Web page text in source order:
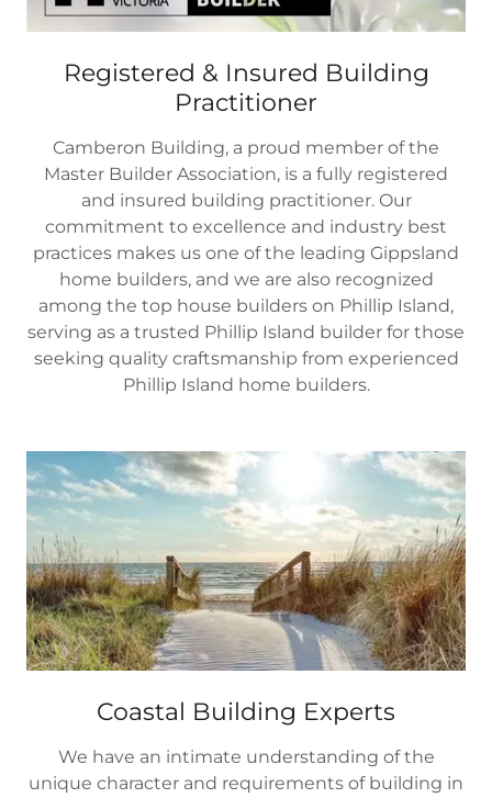
Registered & Insured Building
Practitioner
Camberon Building, a proud member of the
Master Builder Association, is a fully registered
and insured building practitioner. Our
commitment to excellence and industry best
practices makes us one of the leading Gippsland
home builders, and we are also recognized
among the top house builders on Phillip Island,
serving as a trusted Phillip Island builder for those
seeking quality craftsmanship from experienced
Phillip Island home builders.
Coastal Building Experts
We have an intimate understanding of the
unique character and requirements of building in